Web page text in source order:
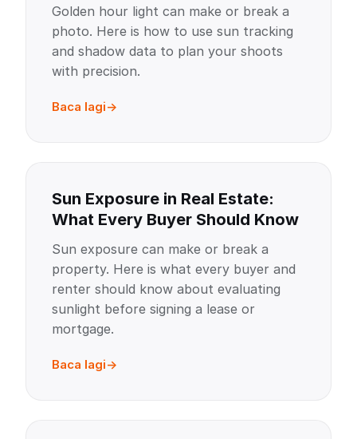
Golden hour light can make or break a
photo. Here is how to use sun tracking
and shadow data to plan your shoots
with precision.
Baca lagi
Sun Exposure in Real Estate:
What Every Buyer Should Know
Sun exposure can make or break a
property. Here is what every buyer and
renter should know about evaluating
sunlight before signing a lease or
mortgage.
Baca lagi